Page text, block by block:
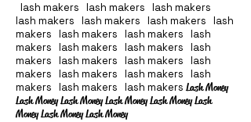
lash makers lash makers lash makers
lash makers lash makers lash makers lash
makers lash makers lash makers lash
makers lash makers lash makers lash
makers lash makers lash makers lash
makers lash makers lash makers lash
makers lash makers lash makersLash Money
Lash Money Lash Money Lash Money Lash Money Lash
Money Lash Money Lash Money